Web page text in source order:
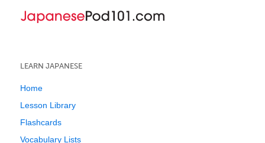
LEARN JAPANESE
Home
Lesson Library
Flashcards
Vocabulary Lists